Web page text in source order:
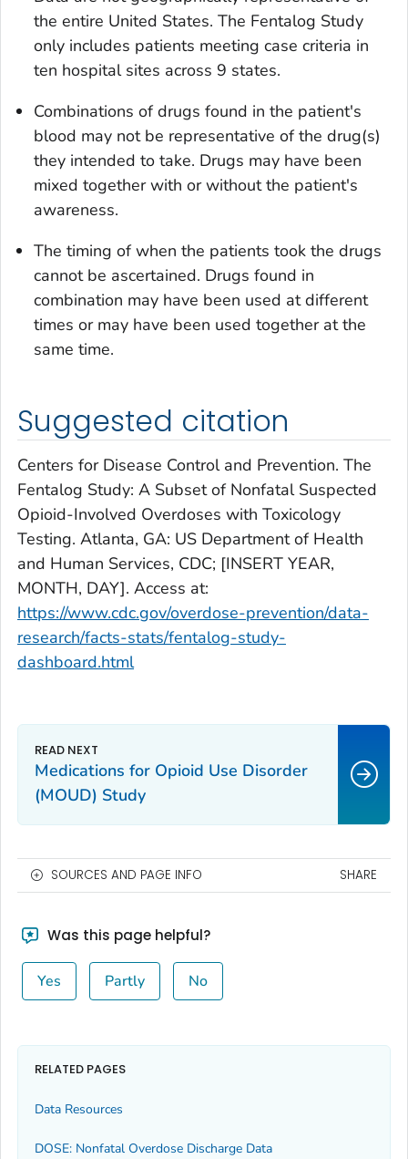
the entire United States. The Fentalog Study
only includes patients meeting case criteria in
ten hospital sites across 9 states.
Combinations of drugs found in the patient's
blood may not be representative of the drug(s)
they intended to take. Drugs may have been
mixed together with or without the patient's
awareness.
The timing of when the patients took the drugs
cannot be ascertained. Drugs found in
combination may have been used at different
times or may have been used together at the
same time.
Suggested citation
Centers for Disease Control and Prevention. The
Fentalog Study: A Subset of Nonfatal Suspected
Opioid-Involved Overdoses with Toxicology
Testing. Atlanta, GA: US Department of Health
and Human Services, CDC; [INSERT YEAR,
MONTH, DAY]. Access at:
https://www.cdc.gov/overdose-prevention/data-
research/facts-stats/fentalog-study-
dashboard.html
Medications for Opioid Use Disorder
(MOUD) Study
SOURCES AND PAGE INFO SHARE
Was this page helpful?
Yes Partly No
RELATED PAGES
Data Resources
DOSE: Nonfatal Overdose Discharge Data